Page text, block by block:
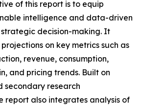
of this report is to equip
intelligence and data-driven
strategic decision-making. It
on key metrics such as
revenue, consumption,
and pricing trends. Built on
secondary research
report also integrates analysis of